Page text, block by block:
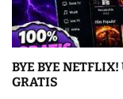
BYE BYE
GRATIS